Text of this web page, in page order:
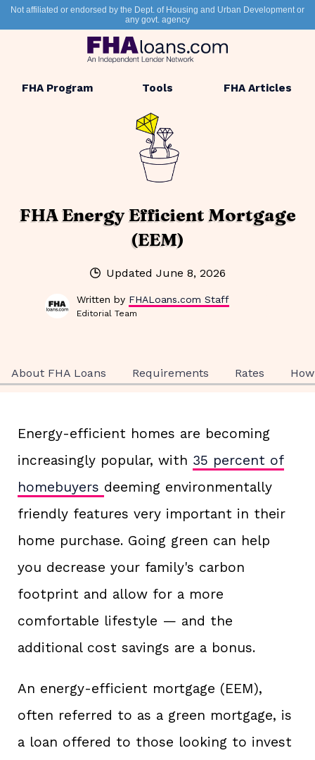
Not affiliated or endorsed by the Dept. of Housing and Urban Development or
any govt. agency
FHA Program Tools FHA Articles
FHA Energy Efficient Mortgage
(EEM)
Updated June 8, 2026
Written by FHALoans.com Staff
Editorial Team
About FHA Loans Requirements Rates
Energy-efficient homes are becoming
increasingly popular, with 35 percent of
homebuyers deeming environmentally
friendly features very important in their
home purchase. Going green can help
you decrease your family's carbon
footprint and allow for a more
comfortable lifestyle — and the
additional cost savings are a bonus.
An energy-efficient mortgage (EEM),
often referred to as a green mortgage, is
a loan offered to those looking to invest